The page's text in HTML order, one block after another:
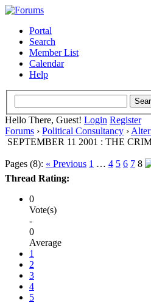
Portal
Search
Member List
Calendar
Help
Hello There, Guest! Login Register
Forums › Political Consultancy ›
SEPTEMBER 11 2001 : THE
Pages (8): « Previous 1 … 4 5 6 7 8
Thread Rating:
0
Vote(s)
-
0
Average
1
2
3
4
5